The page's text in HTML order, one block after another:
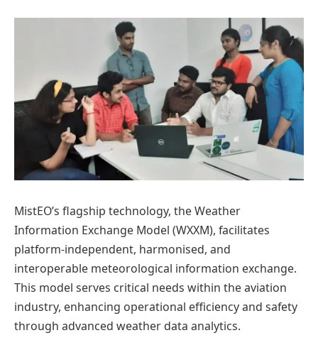
MistEO’s flagship technology, the Weather
Information Exchange Model (WXXM), facilitates
platform-independent, harmonised, and
interoperable meteorological information exchange.
This model serves critical needs within the aviation
industry, enhancing operational efficiency and safety
through advanced weather data analytics.